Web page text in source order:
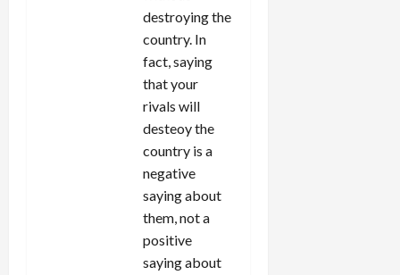
destroying the
country. In
fact, saying
that your
rivals will
desteoy the
country is a
negative
saying about
them, not a
positive
saying about